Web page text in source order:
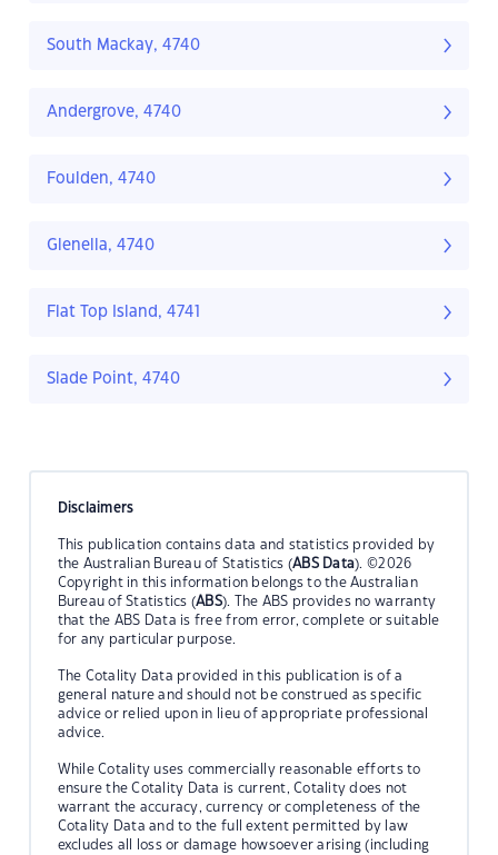
South Mackay, 4740
Andergrove, 4740
Foulden, 4740
Glenella, 4740
Flat Top Island, 4741
Slade Point, 4740
Disclaimers
This publication contains data and statistics provided by
the Australian Bureau of Statistics (ABS Data). ©2026
Copyright in this information belongs to the Australian
Bureau of Statistics (ABS). The ABS provides no warranty
that the ABS Data is free from error, complete or suitable
for any particular purpose.
The Cotality Data provided in this publication is of a
general nature and should not be construed as specific
advice or relied upon in lieu of appropriate professional
advice.
While Cotality uses commercially reasonable efforts to
ensure the Cotality Data is current, Cotality does not
warrant the accuracy, currency or completeness of the
Cotality Data and to the full extent permitted by law
excludes all loss or damage howsoever arising (including